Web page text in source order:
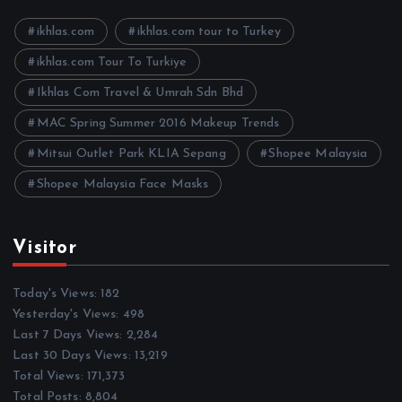
e
ikhlas.com ikhlas.com tour to Turkey
ikhlas.com Tour To Turkiye
Ikhlas Com Travel & Umrah Sdn Bhd
MAC Spring Summer 2016 Makeup Trends
Mitsui Outlet Park KLIA Sepang Shopee Malaysia
Shopee Malaysia Face Masks
Visitor
Today's Views:182
Yesterday's Views: 498
Last 7 Days Views: 2,284
Last 30 Days Views: 13,219
Total Views: 171,373
Total Posts: 8,804